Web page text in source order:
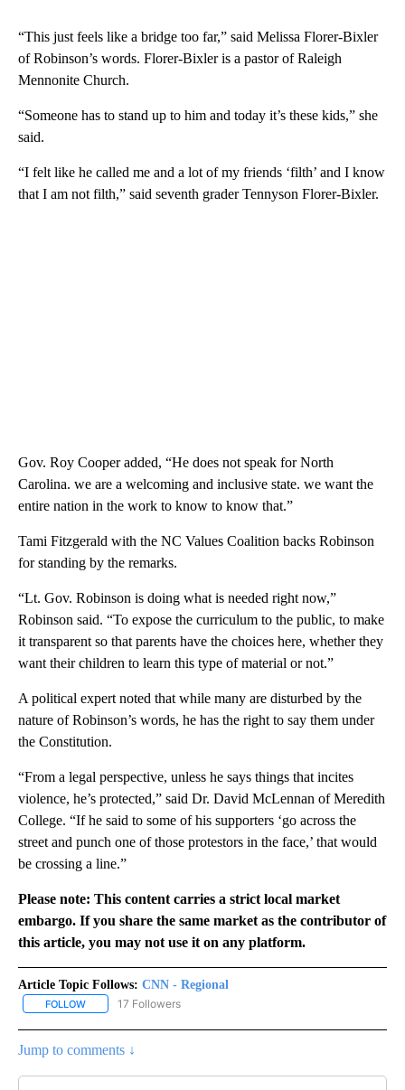
“This just feels like a bridge too far,” said Melissa Florer-Bixler
of Robinson’s words. Florer-Bixler is a pastor of Raleigh
Mennonite Church.
“Someone has to stand up to him and today it’s these kids,” she
said.
“I felt like he called me and a lot of my friends ‘filth’ and I know
that I am not filth,” said seventh grader Tennyson Florer-Bixler.
Gov. Roy Cooper added, “He does not speak for North
Carolina. we are a welcoming and inclusive state. we want the
entire nation in the work to know to know that.”
Tami Fitzgerald with the NC Values Coalition backs Robinson
for standing by the remarks.
“Lt. Gov. Robinson is doing what is needed right now,”
Robinson said. “To expose the curriculum to the public, to make
it transparent so that parents have the choices here, whether they
want their children to learn this type of material or not.”
A political expert noted that while many are disturbed by the
nature of Robinson’s words, he has the right to say them under
the Constitution.
“From a legal perspective, unless he says things that incites
violence, he’s protected,” said Dr. David McLennan of Meredith
College. “If he said to some of his supporters ‘go across the
street and punch one of those protestors in the face,’ that would
be crossing a line.”
Please note: This content carries a strict local market
embargo. If you share the same market as the contributor of
this article, you may not use it on any platform.
Article Topic Follows: CNN - Regional
FOLLOW FOLLOW "CNN - REGIONAL" TO RECEIVE NOTIFICATIONS ABOUT
17 Followers
Jump to comments ↓